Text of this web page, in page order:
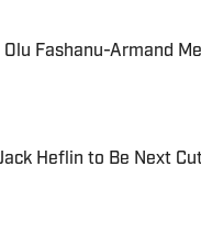
Olu Fashanu-Armand
by on Invalid Date
Heflin to Be Next